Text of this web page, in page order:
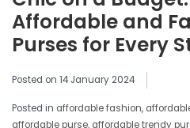
Affordable and
Purses for Every
Posted on 14 January 2024
Posted in affordable fashion,
affordable purse, affordable trendy